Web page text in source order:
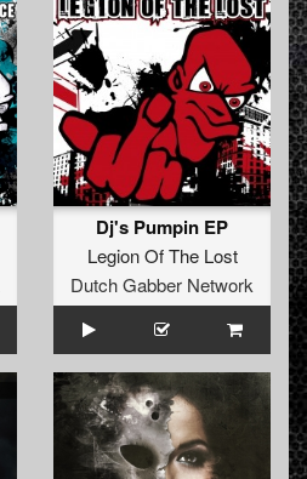
Dj's Pumpin EP
Legion Of The Lost
Dutch Gabber Network